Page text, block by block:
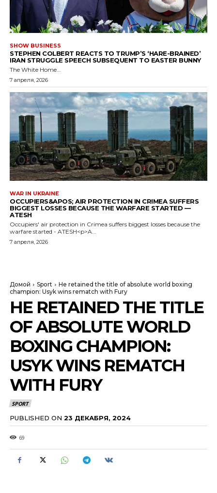
SHOW BUSINESS
STEPHEN COLBERT REACTS TO TRUMP’S ‘HARE-BRAINED’
IRAN STRUGGLE SPEECH SUBSEQUENT TO EASTER BUNNY
The White Home...
7 апреля, 2026
WAR IN UKRAINE
OCCUPIERS&APOS; AIR PROTECTION IN CRIMEA SUFFERS
BIGGEST LOSSES BECAUSE THE WARFARE STARTED —
ATESH
Occupiers' air protection in Crimea suffers biggest losses because the
warfare started - ATESH<p>A...
7 апреля, 2026